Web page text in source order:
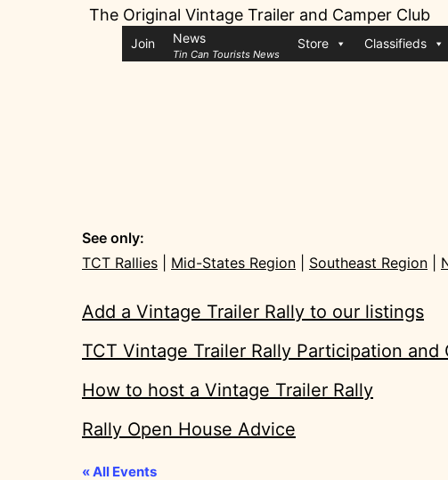
The Original Vintage Trailer and Camper Club
Join News
Tin Can Tourists News
Store Classifieds
See only:
TCT Rallies
Mid-States Region Southeast Region
Add a Vintage Trailer Rally to our listings
TCT Vintage Trailer Rally Participation and
How to host a Vintage Trailer Rally
Rally Open House Advice
« All Events